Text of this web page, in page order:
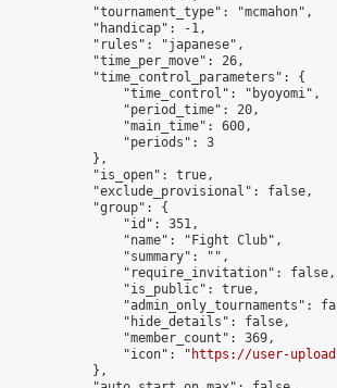
            "tournament_type": "mcmahon",
            "handicap": -1,
            "rules": "japanese",
            "time_per_move": 26,
            "time_control_parameters": {
                "time_control": "byoyomi",
                "period_time": 20,
                "main_time": 600,
                "periods": 3
            },
            "is_open": true,
            "exclude_provisional": false,
            "group": {
                "id": 351,
                "name": "Fight Club",
                "summary": "",
                "require_invitation": false,
                "is_public": true,
"admin_only_tournaments":
                "hide_details": false,
                "member_count": 369,
                "icon": "
https://user-
            },